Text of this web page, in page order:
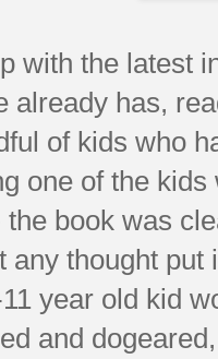
with the latest
already has,
of kids who
one of the
book was
any thought
year old kid
and